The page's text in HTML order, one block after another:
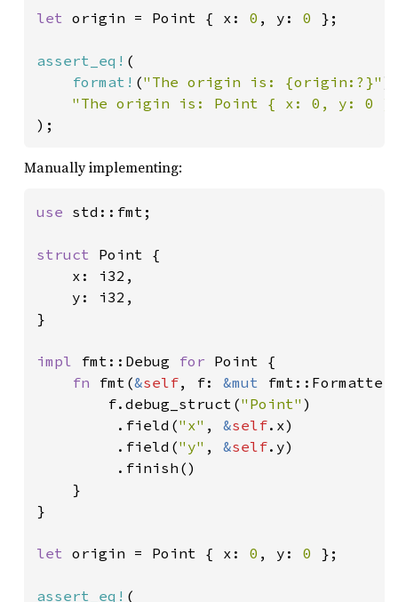
let origin = Point { x: 0 , y: 0 };
assert_eq! (
format! ("The origin is: {origin:?}"
"The origin is: Point { x: 0, y: 0
);
Manually implementing:
use std::fmt;
struct Point {
    x: i32,
    y: i32,
}
impl fmt::Debug for Point {
fn fmt(&self, f: &mut
        f.debug_struct(
"Point" )
         .field(
"x" , &self.x)
         .field(
"y" , &self.y)
         .finish()
    }
}
let origin = Point { x: 0 , y: 0 };
assert_eq! (